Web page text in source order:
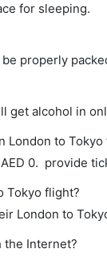
for sleeping.
properly
get alcohol in
London to
0. provide
Tokyo flight?
London to
the Internet?